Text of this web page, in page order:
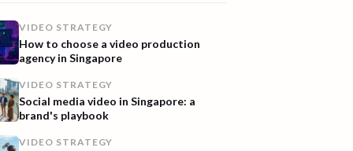
VIDEO STRATEGY
How to choose a video production
agency in Singapore
VIDEO STRATEGY
Social media video in Singapore: a
brand's playbook
VIDEO STRATEGY